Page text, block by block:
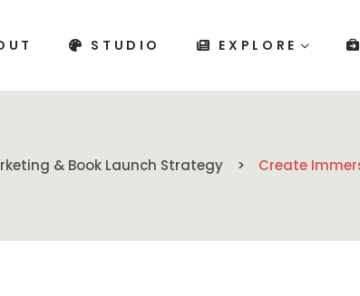
STUDIO EXPLORE
& Book Launch Strategy Create